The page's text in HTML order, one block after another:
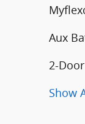
Aux
2-
Show